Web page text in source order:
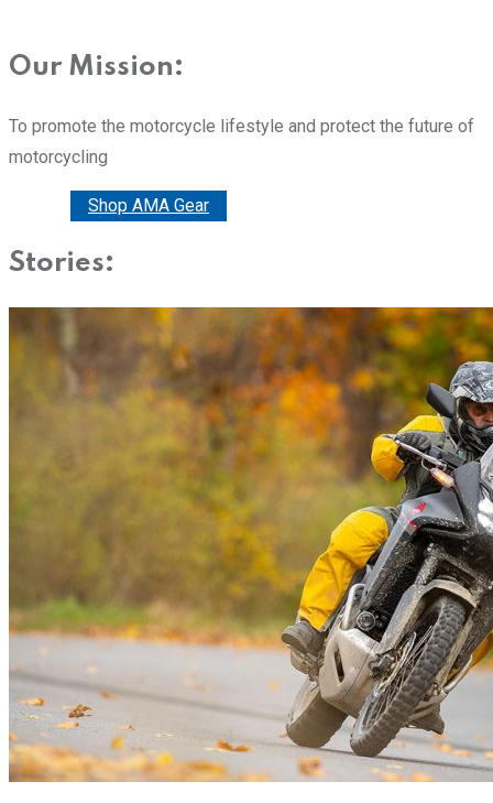
Our Mission:
To promote the motorcycle lifestyle and protect the future of
motorcycling
Shop AMA Gear
Stories: